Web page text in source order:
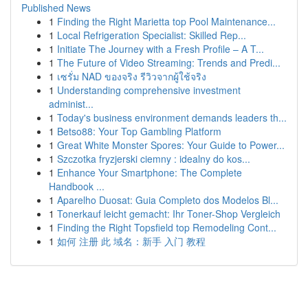
Published News
1 Finding the Right Marietta top Pool Maintenance...
1 Local Refrigeration Specialist: Skilled Rep...
1 Initiate The Journey with a Fresh Profile – A T...
1 The Future of Video Streaming: Trends and Predi...
1 เซรั่ม NAD ของจริง รีวิวจากผู้ใช้จริง
1 Understanding comprehensive investment
administ...
1 Today's business environment demands leaders th...
1 Betso88: Your Top Gambling Platform
1 Great White Monster Spores: Your Guide to Power...
1 Szczotka fryzjerski ciemny : idealny do kos...
1 Enhance Your Smartphone: The Complete
Handbook ...
1 Aparelho Duosat: Guia Completo dos Modelos Bl...
1 Tonerkauf leicht gemacht: Ihr Toner-Shop Vergleich
1 Finding the Right Topsfield top Remodeling Cont...
1 如何 注册 此 域名：新手 入门 教程